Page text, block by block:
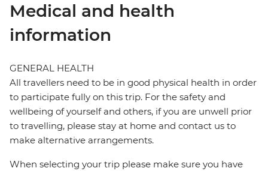
Medical and health
information
GENERAL HEALTH
All travellers need to be in good physical health in order
to participate fully on this trip. For the safety and
wellbeing of yourself and others, if you are unwell prior
to travelling, please stay at home and contact us to
make alternative arrangements.
When selecting your trip please make sure you have